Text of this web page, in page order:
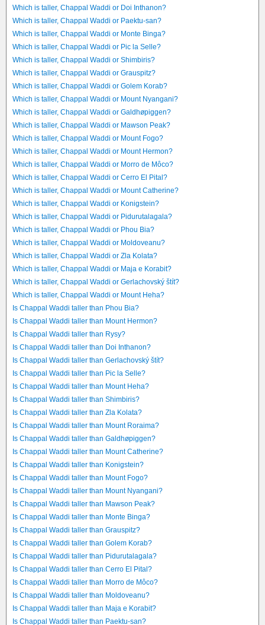
Which is taller, Chappal Waddi or Doi Inthanon?
Which is taller, Chappal Waddi or Paektu-san?
Which is taller, Chappal Waddi or Monte Binga?
Which is taller, Chappal Waddi or Pic la Selle?
Which is taller, Chappal Waddi or Shimbiris?
Which is taller, Chappal Waddi or Grauspitz?
Which is taller, Chappal Waddi or Golem Korab?
Which is taller, Chappal Waddi or Mount Nyangani?
Which is taller, Chappal Waddi or Galdhøpiggen?
Which is taller, Chappal Waddi or Mawson Peak?
Which is taller, Chappal Waddi or Mount Fogo?
Which is taller, Chappal Waddi or Mount Hermon?
Which is taller, Chappal Waddi or Morro de Môco?
Which is taller, Chappal Waddi or Cerro El Pital?
Which is taller, Chappal Waddi or Mount Catherine?
Which is taller, Chappal Waddi or Konigstein?
Which is taller, Chappal Waddi or Pidurutalagala?
Which is taller, Chappal Waddi or Phou Bia?
Which is taller, Chappal Waddi or Moldoveanu?
Which is taller, Chappal Waddi or Zla Kolata?
Which is taller, Chappal Waddi or Maja e Korabit?
Which is taller, Chappal Waddi or Gerlachovský štít?
Which is taller, Chappal Waddi or Mount Heha?
Is Chappal Waddi taller than Phou Bia?
Is Chappal Waddi taller than Mount Hermon?
Is Chappal Waddi taller than Rysy?
Is Chappal Waddi taller than Doi Inthanon?
Is Chappal Waddi taller than Gerlachovský štít?
Is Chappal Waddi taller than Pic la Selle?
Is Chappal Waddi taller than Mount Heha?
Is Chappal Waddi taller than Shimbiris?
Is Chappal Waddi taller than Zla Kolata?
Is Chappal Waddi taller than Mount Roraima?
Is Chappal Waddi taller than Galdhøpiggen?
Is Chappal Waddi taller than Mount Catherine?
Is Chappal Waddi taller than Konigstein?
Is Chappal Waddi taller than Mount Fogo?
Is Chappal Waddi taller than Mount Nyangani?
Is Chappal Waddi taller than Mawson Peak?
Is Chappal Waddi taller than Monte Binga?
Is Chappal Waddi taller than Grauspitz?
Is Chappal Waddi taller than Golem Korab?
Is Chappal Waddi taller than Pidurutalagala?
Is Chappal Waddi taller than Cerro El Pital?
Is Chappal Waddi taller than Morro de Môco?
Is Chappal Waddi taller than Moldoveanu?
Is Chappal Waddi taller than Maja e Korabit?
Is Chappal Waddi taller than Paektu-san?